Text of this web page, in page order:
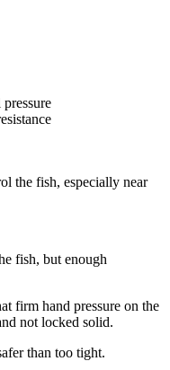
the fish, especially near
fish, but enough
firm hand pressure on the
not locked solid.
than too tight.